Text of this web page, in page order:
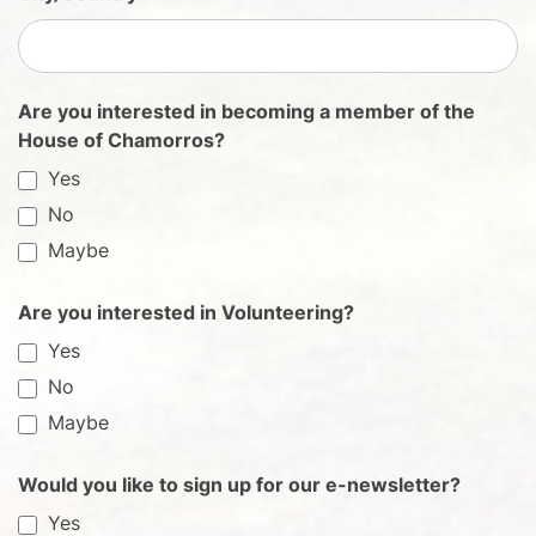
Are you interested in becoming a member of the
House of Chamorros?
Yes
No
Maybe
Are you interested in Volunteering?
Yes
No
Maybe
Would you like to sign up for our e-newsletter?
Yes